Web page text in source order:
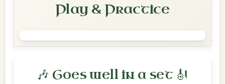
Play & Practice
🎶 Goes well in a set 🎻